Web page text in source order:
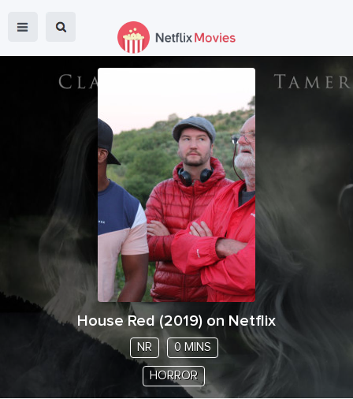
House Red(2019) on Netflix
NR 0 MINS
HORROR